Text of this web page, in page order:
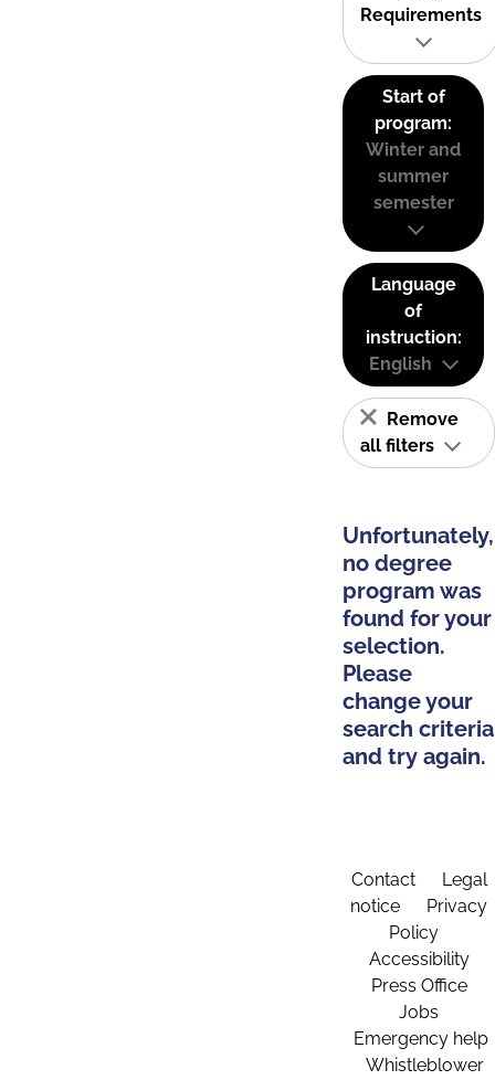
Requirements
Start of
program:
Winter and
summer
semester
Language
of
instruction:
English
Remove
all filters
Unfortunately,
no degree
program was
found for your
selection.
Please
change your
search criteria
and try again.
Contact
Legal
notice
Privacy
Policy
Accessibility
Press Office
Jobs
Emergency help
Whistleblower